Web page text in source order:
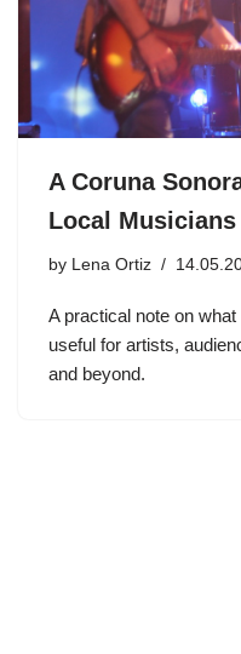
A Coruna
Local Musicians
by Lena Ortiz
A practical note on
useful for artists,
and beyond.